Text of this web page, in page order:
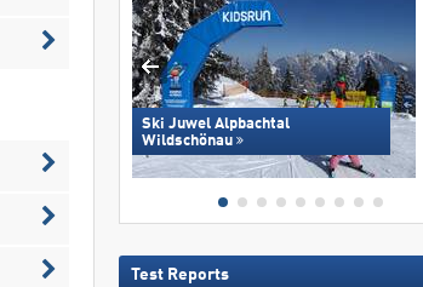
Ski Juwel Alpbachtal
Wildschönau
Test Reports